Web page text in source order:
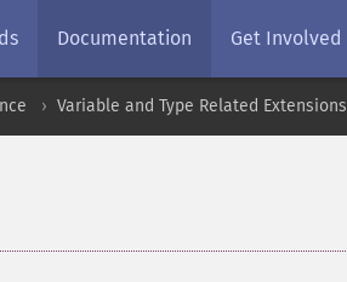
Documentation Get Involved
Variable and Type Related Extensions